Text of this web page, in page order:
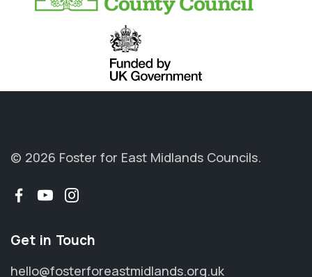
© 2026 Foster for East Midlands Councils.
FacebookYouTube
Get in Touch
hello@fosterforeastmidlands.org.uk